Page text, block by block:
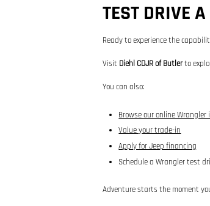
TEST DRIVE
Ready to experience the
Visit Diehl CDJR of Butlerto
You can also:
Browse our online Wrangler
Value your trade-in
Apply for Jeep financing
Schedule a Wrangler test
Adventure starts the moment